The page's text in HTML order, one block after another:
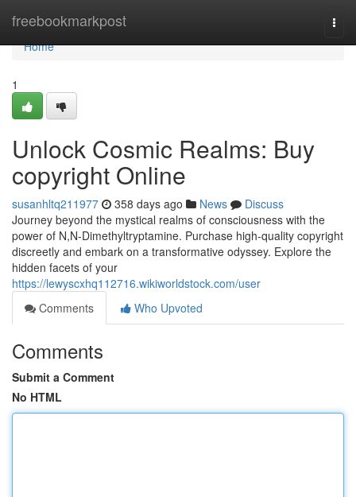
freebookmarkpost
Home
Home
1
Unlock Cosmic Realms: Buy
copyright Online
susanhltq211977 358 days ago News
Discuss
Journey beyond the mystical realms of consciousness with the
power of N,N-Dimethyltryptamine. Purchase high-quality copyright
discreetly and embark on a transformative odyssey. Explore the
hidden facets of your
https://lewyscxhq112716.wikiworldstock.com/user
Comments
Who Upvoted
Comments
Submit a Comment
No HTML